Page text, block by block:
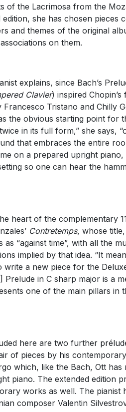
of the Lacrimosa from the
edition, she has chosen pieces
and themes of the original
on them.
explains, since Bach’s
Clavier) inspired Chopin’s
Francesco Tristano and Chilly
the obvious starting point for
in its full form,” she says,
that embraces the entire
on a prepared upright
so one can hear the
heart of the complementary
Contretemps, whose
as “against time”, with all the
implied by that idea. “It
write a new piece for the
Prelude in C sharp major is a
one of the main pillars in
here are two further
of pieces by his
which, like the Bach, Ott
piano. The extended edition
works as well. The pianist
composer Valentin